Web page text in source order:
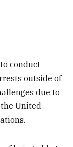
conduct
outside of
due to
United